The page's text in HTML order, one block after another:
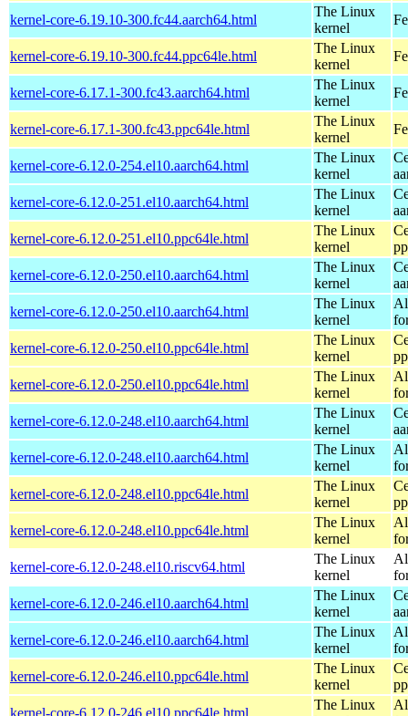
kernel-core-6.19.10-300.fc44.aarch64.html
The Linux
kernel
kernel-core-6.19.10-300.fc44.ppc64le.html
The Linux
kernel
kernel-core-6.17.1-300.fc43.aarch64.html
The Linux
kernel
kernel-core-6.17.1-300.fc43.ppc64le.html
The Linux
kernel
kernel-core-6.12.0-254.el10.aarch64.html
The Linux
kernel
kernel-core-6.12.0-251.el10.aarch64.html
The Linux
kernel
kernel-core-6.12.0-251.el10.ppc64le.html
The Linux
kernel
kernel-core-6.12.0-250.el10.aarch64.html
The Linux
kernel
kernel-core-6.12.0-250.el10.aarch64.html
The Linux
kernel
kernel-core-6.12.0-250.el10.ppc64le.html
The Linux
kernel
kernel-core-6.12.0-250.el10.ppc64le.html
The Linux
kernel
kernel-core-6.12.0-248.el10.aarch64.html
The Linux
kernel
kernel-core-6.12.0-248.el10.aarch64.html
The Linux
kernel
kernel-core-6.12.0-248.el10.ppc64le.html
The Linux
kernel
kernel-core-6.12.0-248.el10.ppc64le.html
The Linux
kernel
kernel-core-6.12.0-248.el10.riscv64.html
The Linux
kernel
kernel-core-6.12.0-246.el10.aarch64.html
The Linux
kernel
kernel-core-6.12.0-246.el10.aarch64.html
The Linux
kernel
kernel-core-6.12.0-246.el10.ppc64le.html
The Linux
kernel
kernel-core-6.12.0-246.el10.ppc64le.html
The Linux